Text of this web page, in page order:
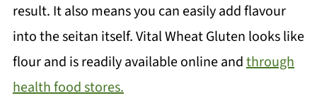
result. It also means you can easily add flavour
into the seitan itself. Vital Wheat Gluten looks like
flour and is readily available online andthrough
health food stores.